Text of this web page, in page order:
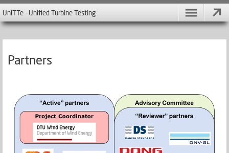
UniTTe - Unified Turbine Testing
Partners